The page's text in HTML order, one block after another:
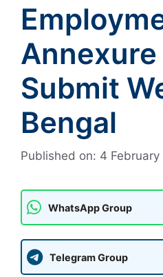
Submit
Bengal
Published on: 4 February
WhatsApp Group
Telegram Group